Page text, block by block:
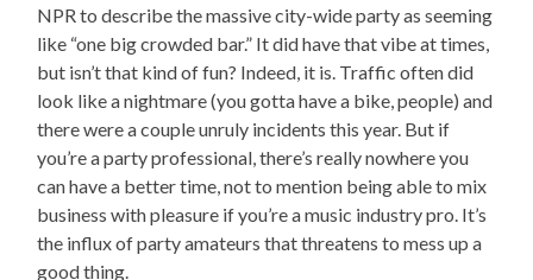
NPR to describe the massive city-wide party as seeming
like “one big crowded bar.” It did have that vibe at times,
but isn’t that kind of fun? Indeed, it is. Traffic often did
look like a nightmare (you gotta have a bike, people) and
there were a couple unruly incidents this year. But if
you’re a party professional, there’s really nowhere you
can have a better time, not to mention being able to mix
business with pleasure if you’re a music industry pro. It’s
the influx of party amateurs that threatens to mess up a
good thing.